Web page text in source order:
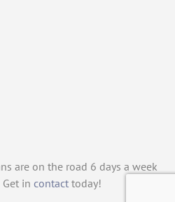
are on the road 6 days a week
in contact today!